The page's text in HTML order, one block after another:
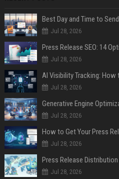
Best Day and Time to
Jul 28, 2026
Jul 28, 2026
AI Visibility Tracking: How
Jul 28, 2026
Generative Engine
Jul 28, 2026
How to Get Your Press
Jul 28, 2026
Jul 28, 2026